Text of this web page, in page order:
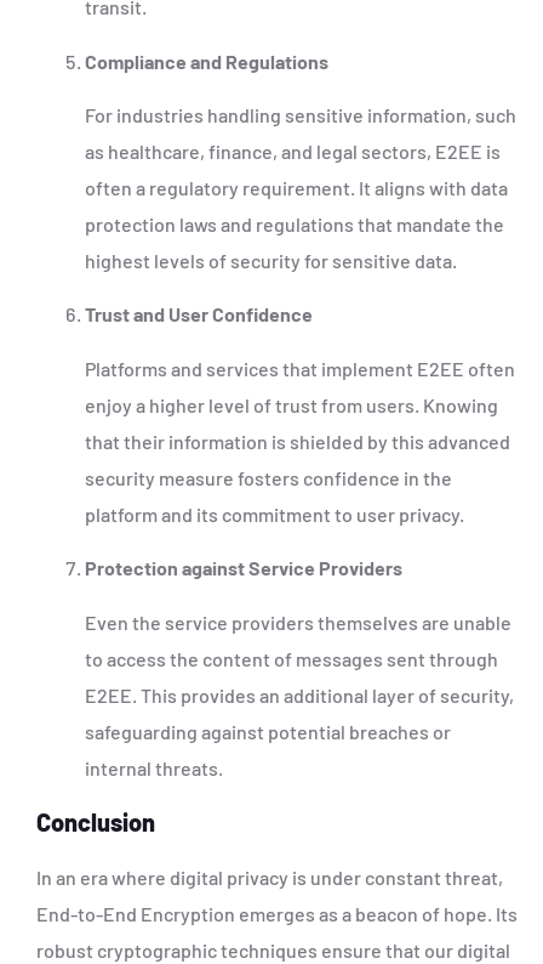
transit.
Compliance and Regulations
For industries handling sensitive information, such
as healthcare, finance, and legal sectors, E2EE is
often a regulatory requirement. It aligns with data
protection laws and regulations that mandate the
highest levels of security for sensitive data.
Trust and User Confidence
Platforms and services that implement E2EE often
enjoy a higher level of trust from users. Knowing
that their information is shielded by this advanced
security measure fosters confidence in the
platform and its commitment to user privacy.
Protection against Service Providers
Even the service providers themselves are unable
to access the content of messages sent through
E2EE. This provides an additional layer of security,
safeguarding against potential breaches or
internal threats.
Conclusion
In an era where digital privacy is under constant threat,
End-to-End Encryption emerges as a beacon of hope. Its
robust cryptographic techniques ensure that our digital